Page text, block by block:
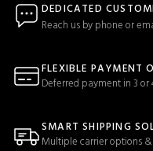
DEDICATED
Reach us by phone or
FLEXIBLE PAYMENT
Deferred payment in 3
SMART SHIPPING
Multiple carrier options